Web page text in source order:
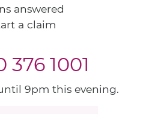
answered
a claim
376 1001
9pm this evening.